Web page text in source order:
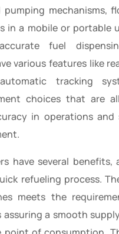
mechanisms,
in a mobile or portable
fuel
various features like
tracking
choices that are
in operations and
have several benefits,
refueling process.
meets the
a smooth